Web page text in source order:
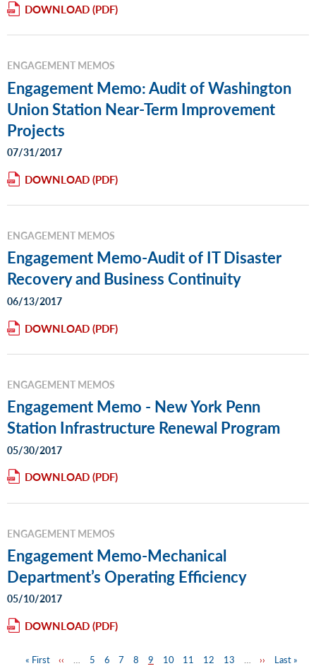
DOWNLOAD
ENGAGEMENT MEMOS
Engagement Memo: Audit of Washington
Union Station Near-Term Improvement
Projects
07/31/2017
DOWNLOAD
ENGAGEMENT MEMOS
Engagement Memo-Audit of IT Disaster
Recovery and Business Continuity
06/13/2017
DOWNLOAD
ENGAGEMENT MEMOS
Engagement Memo - New York Penn
Station Infrastructure Renewal Program
05/30/2017
DOWNLOAD
ENGAGEMENT MEMOS
Engagement Memo-Mechanical
Department’s Operating Efficiency
05/10/2017
DOWNLOAD
First
« First Previous
‹‹ … Page
5 Page
6 Page
7 Page
8 Page
9 Page
10 Page
11 Page
12 Page
13 … Next
›› Last
Last »